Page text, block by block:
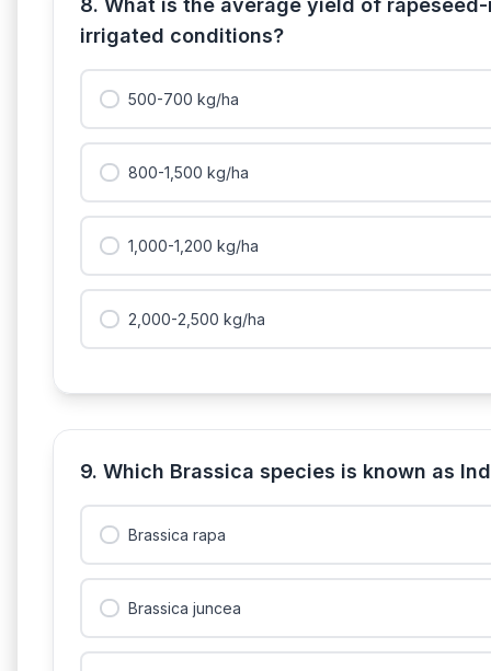
8. What is the average yield of
irrigated conditions?
500-700 kg/ha
800-1,500 kg/ha
1,000-1,200 kg/ha
2,000-2,500 kg/ha
9. Which Brassica species is known as
Brassica rapa
Brassica juncea